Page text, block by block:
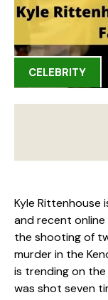
CELEBRITY
Kyle Rittenhouse
and recent
the shooting of
murder in the
is trending on the
was shot seven